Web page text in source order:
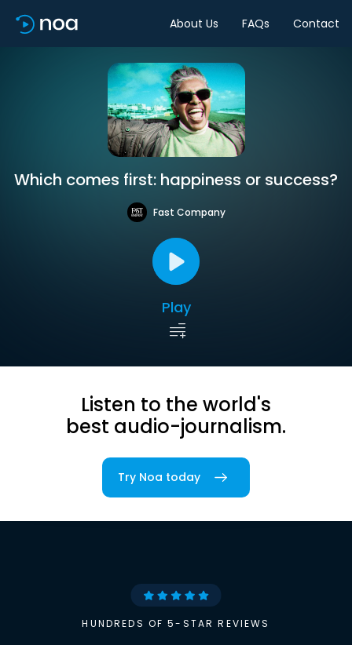
About Us FAQs Contact
Which comes first: happiness or success?
Fast Company
Play
Listen to the world's
best audio-journalism.
Try Noa today
HUNDREDS OF 5-STAR REVIEWS